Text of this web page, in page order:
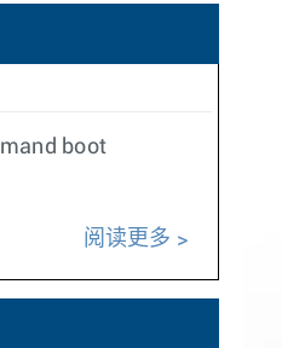
boot
阅读更多